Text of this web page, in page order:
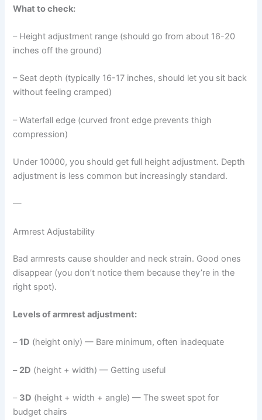
What to check:
– Height adjustment range (should go from about 16-20
inches off the ground)
– Seat depth (typically 16-17 inches, should let you sit back
without feeling cramped)
– Waterfall edge (curved front edge prevents thigh
compression)
Under 10000, you should get full height adjustment. Depth
adjustment is less common but increasingly standard.
—
Armrest Adjustability
Bad armrests cause shoulder and neck strain. Good ones
disappear (you don’t notice them because they’re in the
right spot).
Levels of armrest adjustment:
–1D (height only) — Bare minimum, often inadequate
– 2D (height + width) — Getting useful
– 3D (height + width + angle) — The sweet spot for
budget chairs